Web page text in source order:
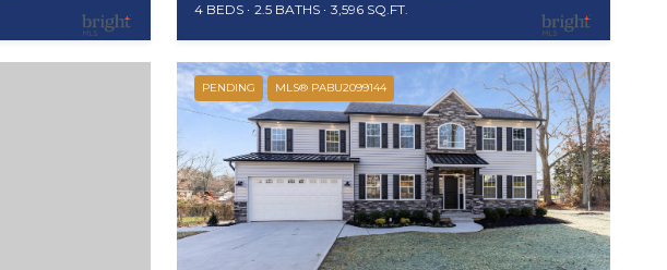
4 BEDS 2.5 BATHS 3,596 SQ.FT.
PENDING MLS® PABU2099144